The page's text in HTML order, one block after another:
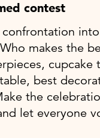
contest
confrontation
makes the
cupcake
best
the
let everyone